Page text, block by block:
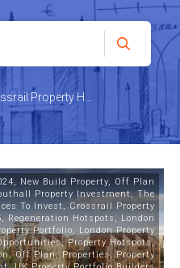
, New Build Property, Off Plan
Property Investment,The
To Invest,Crossrail Property
, Regeneration Hotspots , London
Portfolio, London Property
,Property Hotspots,
,Off Plan,Properties, Property